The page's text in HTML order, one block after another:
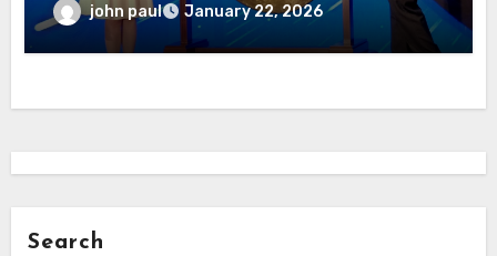
john paul January 22, 2026
Search